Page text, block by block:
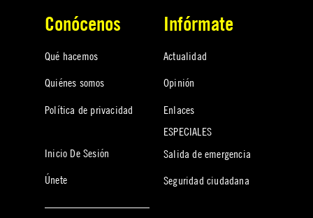
Conócenos
Qué hacemos
Quiénes somos
Política de privacidad
Inicio De Sesión
Únete
Infórmate
Actualidad
Opinión
Enlaces
ESPECIALES
Salida de emergencia
Seguridad ciudadana